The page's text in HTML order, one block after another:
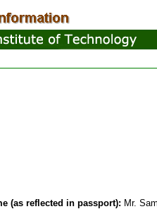
(as reflected in passport): Mr.